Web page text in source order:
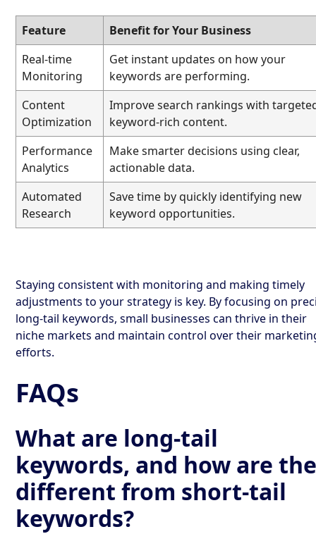
Feature
Benefit for Your Business
Real-time
Monitoring
Get instant updates on how your
keywords are performing.
Content
Optimization
Improve search rankings with
keyword-rich content.
Performance
Analytics
Make smarter decisions using clear,
actionable data.
Automated
Research
Save time by quickly identifying new
keyword opportunities.
Staying consistent with monitoring and making timely
adjustments to your strategy is key. By focusing on
long-tail keywords, small businesses can thrive in their
niche markets and maintain control over their
efforts.
FAQs
What are long-tail
keywords, and how are
different from short-tail
keywords?